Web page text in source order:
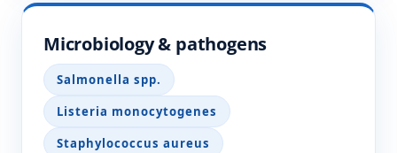
Microbiology & pathogens
Salmonella spp.
Listeria monocytogenes
Staphylococcus aureus